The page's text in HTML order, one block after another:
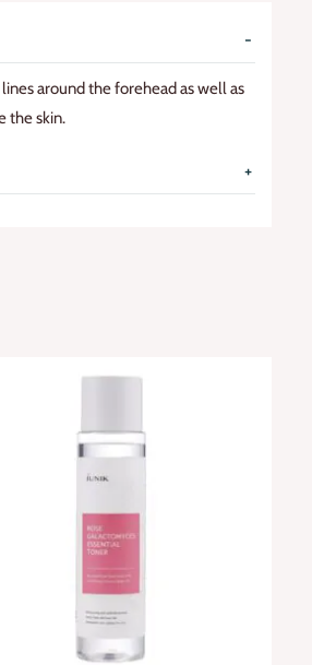
around the forehead as well as
the skin.